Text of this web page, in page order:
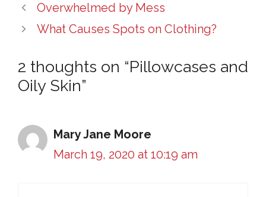
Overwhelmed by Mess
What Causes Spots on Clothing?
2 thoughts on “Pillowcases and
Oily Skin”
Mary Jane Moore
March 19, 2020 at 10:19 am